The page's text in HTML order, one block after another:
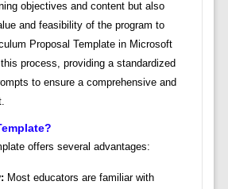
objectives and content but also
and feasibility of the program to
Proposal Template in Microsoft
process, providing a standardized
to ensure a comprehensive and
offers several advantages:
Most educators are familiar with